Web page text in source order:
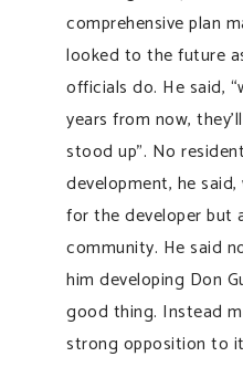
comprehensive plan
looked to the future
officials do. He said,
years from now,
stood up”. No
development, he
for the developer but
community. He said
him developing Don
good thing. Instead
strong opposition to